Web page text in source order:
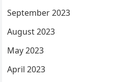
September 2023
August 2023
May 2023
April 2023